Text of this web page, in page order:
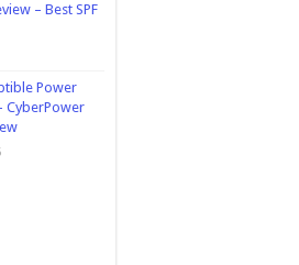
– Best SPF
Power
CyberPower